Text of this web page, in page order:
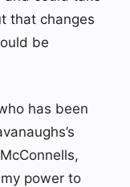
that changes
be
has been
power to